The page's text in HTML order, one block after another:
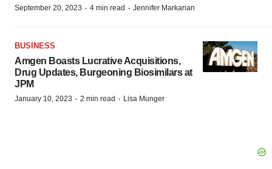
September 20, 2023 · 4 min read · Jennifer Markarian
BUSINESS
Amgen Boasts Lucrative Acquisitions,
Drug Updates, Burgeoning Biosimilars at
JPM
January 10, 2023 · 2 min read · Lisa Munger